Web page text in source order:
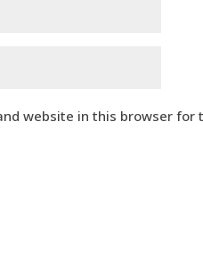
website in this browser